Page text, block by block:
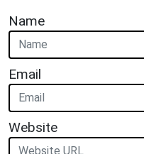
Name
Email
Website